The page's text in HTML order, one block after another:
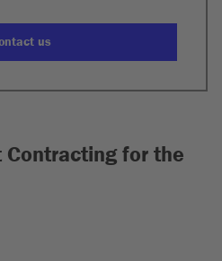
us
Contracting for the